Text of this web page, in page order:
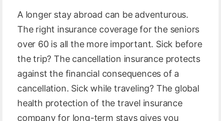
A longer stay abroad can be adventurous.
The right insurance coverage for the seniors
over 60 is all the more important. Sick before
the trip? The cancellation insurance protects
against the financial consequences of a
cancellation. Sick while traveling? The global
health protection of the travel insurance
company for long-term stays gives you